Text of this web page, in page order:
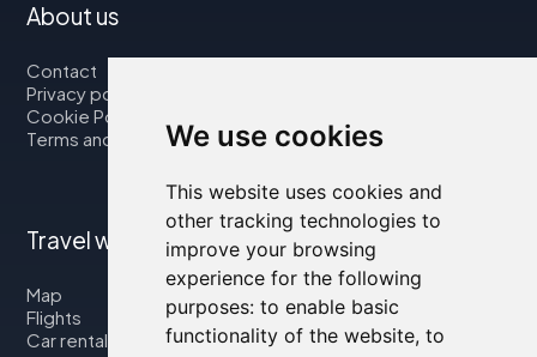
We use cookies
This website uses cookies and
other tracking technologies to
improve your browsing
experience for the following
purposes: to enable basic
functionality of the website, to
About us
Contact
Privacy policy
Cookie Policy
Terms and Conditions
Travel with us
Map
Flights
Car rental